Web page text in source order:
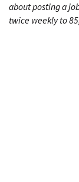
about posting a
twice weekly to